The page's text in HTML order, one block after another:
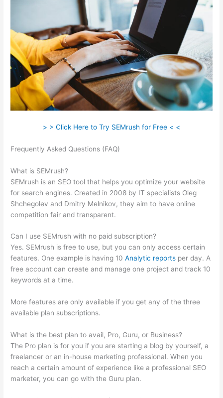
> > Click Here to Try SEMrush for Free < <
Frequently Asked Questions (FAQ)
What is SEMrush?
SEMrush is an SEO tool that helps you optimize your website
for search engines. Created in 2008 by IT specialists Oleg
Shchegolev and Dmitry Melnikov, they aim to have online
competition fair and transparent.
Can I use SEMrush with no paid subscription?
Yes. SEMrush is free to use, but you can only access certain
features. One example is having 10Analytic reports per day. A
free account can create and manage one project and track 10
keywords at a time.
More features are only available if you get any of the three
available plan subscriptions.
What is the best plan to avail, Pro, Guru, or Business?
The Pro plan is for you if you are starting a blog by yourself, a
freelancer or an in-house marketing professional. When you
reach a certain amount of experience like a professional SEO
marketer, you can go with the Guru plan.